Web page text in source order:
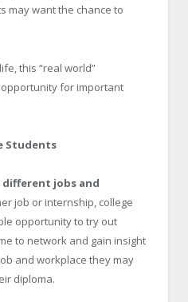
may want the chance to
this “real world”
for important
Students
jobs and
job or internship, college
opportunity to try out
to network and gain insight
and workplace they may
diploma.